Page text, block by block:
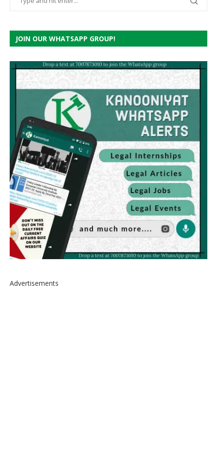
JOIN OUR WHATSAPP GROUP!
Advertisements